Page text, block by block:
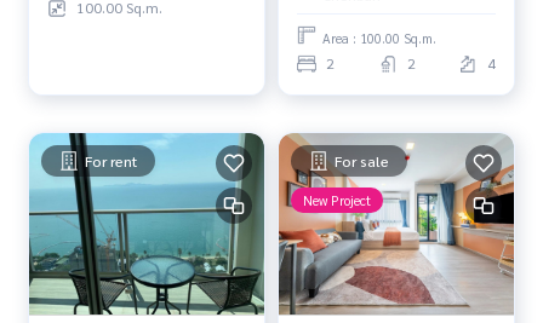
100.00 Sq.m.
Area : 100.00 Sq.m.
2 2 4
For rent For sale
New Project